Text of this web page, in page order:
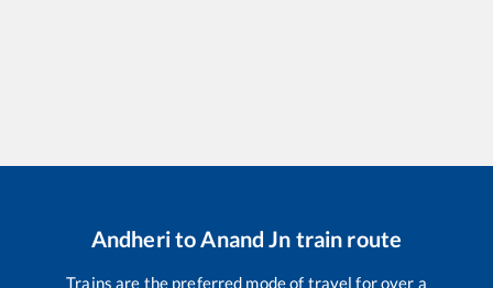
AndheritoAnand Jn train route
Trains are the preferred mode of travel for over a